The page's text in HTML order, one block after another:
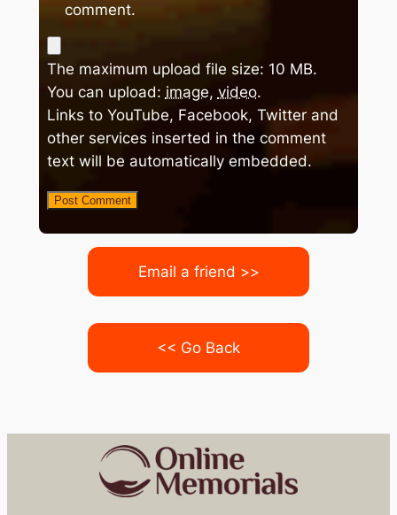
comment.
The maximum upload file size: 10 MB.
You can upload: image, video.
Links to YouTube, Facebook, Twitter and
other services inserted in the comment
text will be automatically embedded.
Email a friend >>
<< Go Back